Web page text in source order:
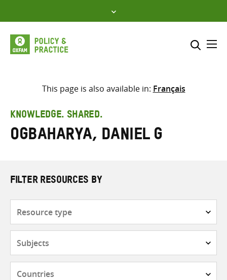
to
content
Select where to search
search
here
This page is also available in: Français
KNOWLEDGE. SHARED.
Ogbaharya, Daniel G
FILTER RESOURCES BY